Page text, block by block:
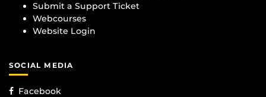
Submit a Support Ticket
Webcourses
Website Login
SOCIAL MEDIA
Facebook